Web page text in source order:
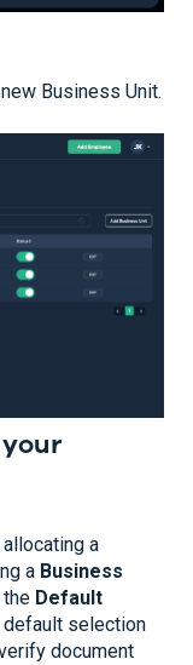
Business Unit.
a
a Business
Default
default selection
document